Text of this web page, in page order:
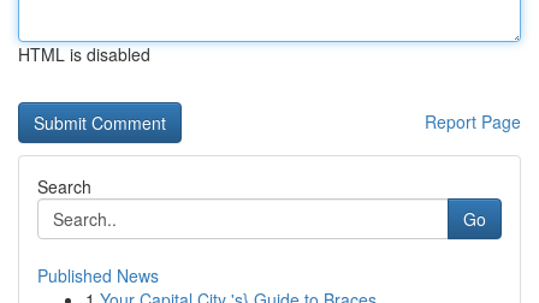
HTML is disabled
Report Page
Search
Go
Published News